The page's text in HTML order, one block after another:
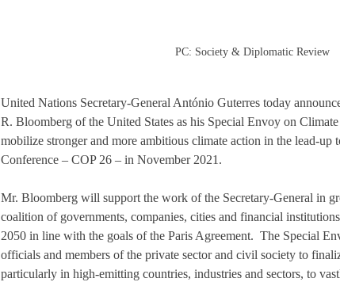
PC: Society & Diplomatic Review
United Nations Secretary-General António Guterres today
R. Bloomberg of the United States as his Special Envoy on
mobilize stronger and more ambitious climate action in the lead-up
Conference – COP 26 – in November 2021.
Mr. Bloomberg will support the work of the Secretary-General in
coalition of governments, companies, cities and financial
2050 in line with the goals of the Paris Agreement.  The Special
officials and members of the private sector and civil society to
particularly in high-emitting countries, industries and sectors, to